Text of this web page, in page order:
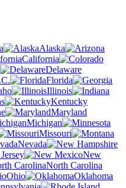
Alaska
California
Delaware
Florida
Illinois
Kentucky
Maryland
Michigan
Missouri
Nevada
New
North Carolina
Ohio
Oklahoma